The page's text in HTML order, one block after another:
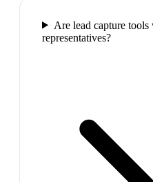
Are lead capture
representatives?